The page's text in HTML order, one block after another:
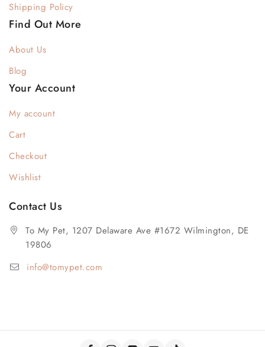
Shipping Policy
Find Out More
About Us
Blog
Your Account
My account
Cart
Checkout
Wishlist
Contact Us
To My Pet, 1207 Delaware Ave #1672 Wilmington, DE
19806
info@tomypet.com